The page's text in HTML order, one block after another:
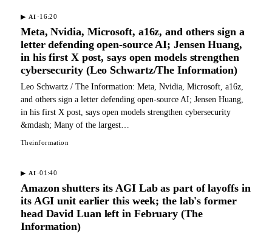
▶ AI ·16:20
Meta, Nvidia, Microsoft, a16z, and others sign a
letter defending open-source AI; Jensen Huang,
in his first X post, says open models strengthen
cybersecurity (Leo Schwartz/The Information)
Leo Schwartz / The Information: Meta, Nvidia, Microsoft, a16z,
and others sign a letter defending open-source AI; Jensen Huang,
in his first X post, says open models strengthen cybersecurity
&mdash; Many of the largest…
Theinformation
▶ AI ·01:40
Amazon shutters its AGI Lab as part of layoffs in
its AGI unit earlier this week; the lab's former
head David Luan left in February (The
Information)